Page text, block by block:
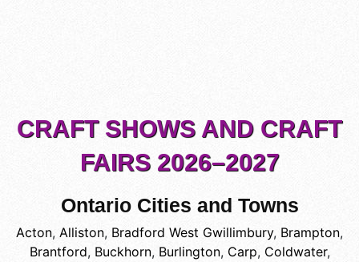
CRAFT SHOWS AND CRAFT
FAIRS 2026–2027
Ontario Cities and Towns
Acton, Alliston, Bradford West Gwillimbury, Brampton,
Brantford, Buckhorn, Burlington, Carp, Coldwater,